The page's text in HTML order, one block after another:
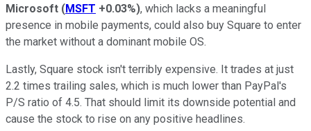
Microsoft (MSFT +0.03%), which lacks a meaningful
presence in mobile payments, could also buy Square to enter
the market without a dominant mobile OS.
Lastly, Square stock isn't terribly expensive. It trades at just
2.2 times trailing sales, which is much lower than PayPal's
P/S ratio of 4.5. That should limit its downside potential and
cause the stock to rise on any positive headlines.